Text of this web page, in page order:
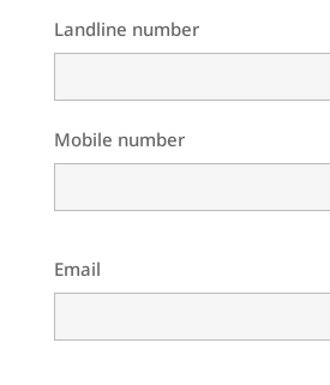
Landline number
Mobile number
Email